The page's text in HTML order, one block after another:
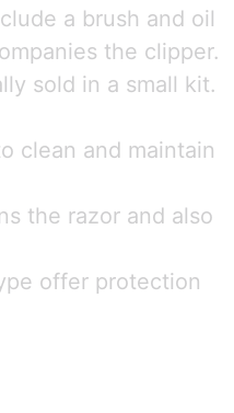
a brush and oil
the clipper.
sold in a small kit.
clean and maintain
the razor and also
offer protection